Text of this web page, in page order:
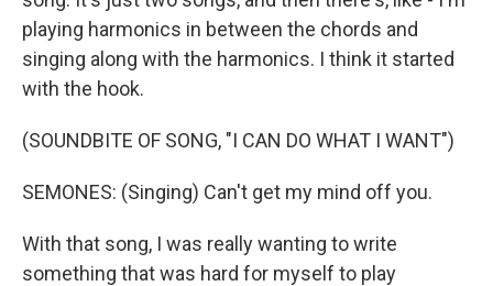
playing harmonics in between the chords and
singing along with the harmonics. I think it started
with the hook.
(SOUNDBITE OF SONG, "I CAN DO WHAT I WANT")
SEMONES: (Singing) Can't get my mind off you.
With that song, I was really wanting to write
something that was hard for myself to play